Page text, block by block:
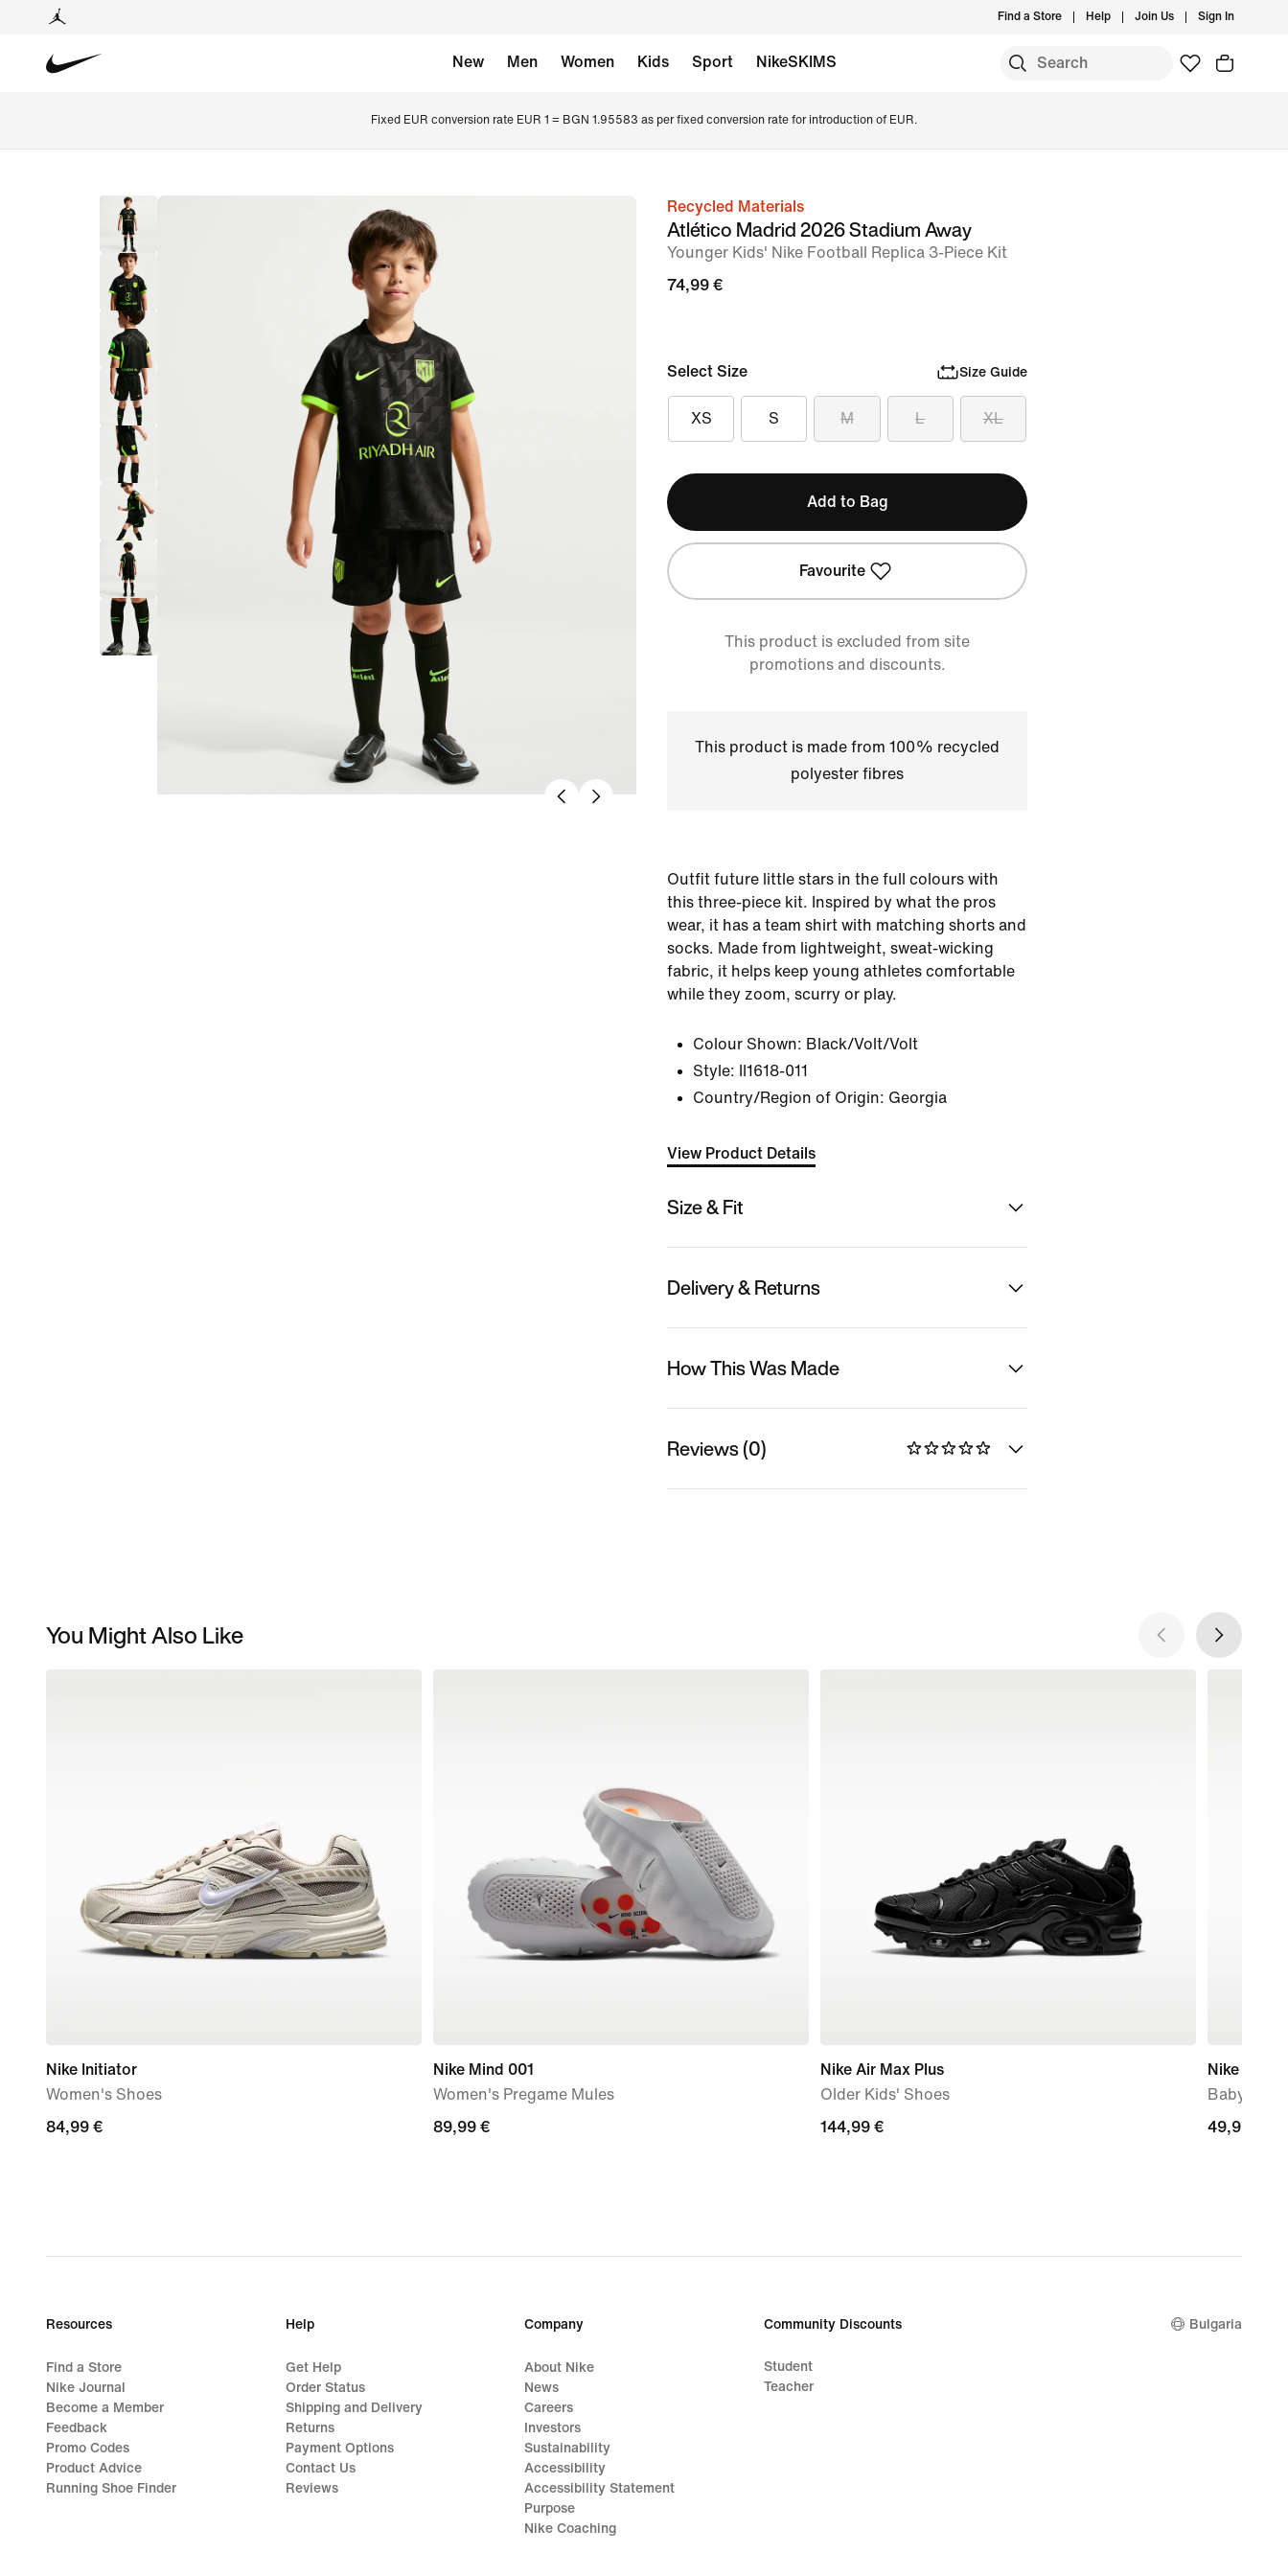
Find a Store Help Join Us Sign In
New Men Women Kids Sport NikeSKIMS
Fixed EUR conversion rate EUR 1 = BGN 1.95583 as per fixed conversion rate for introduction of EUR.
imageRecycled Materials
Atlético Madrid 2026 Stadium Away
Younger Kids' Nike Football Replica 3-Piece Kit
74,99 €
Select Size Size Guide
XS S M L XL
Add to Bag
Favourite
This product is excluded from site
promotions and discounts.
This product is made from 100% recycled
polyester fibres
Outfit future little stars in the full colours with
this three-piece kit. Inspired by what the pros
wear, it has a team shirt with matching shorts and
socks. Made from lightweight, sweat-wicking
fabric, it helps keep young athletes comfortable
while they zoom, scurry or play.
Colour Shown: Black/Volt/Volt
Style:
II1618-011
Country/Region of Origin: Georgia
View Product Details
Size & Fit
Delivery & Returns
How This Was Made
Reviews (0)
You Might Also Like
Nike Initiator
Women's Shoes
84,99
84,99 €
Nike Mind 001
Women's Pregame Mules
89,99
89,99 €
Nike Air Max Plus
Older Kids' Shoes
144,99
144,99 €
Nike V5
Baby/
49,99
49,99 €
Resources
Find a Store
Nike Journal
Become a Member
Feedback
Promo Codes
Product Advice
Running Shoe Finder
Help
Get Help
Order Status
Shipping and Delivery
Returns
Payment Options
Contact Us
Reviews
Company
About Nike
News
Careers
Investors
Sustainability
Accessibility
Accessibility Statement
Purpose
Nike Coaching
Community Discounts
Student
Teacher
Bulgaria